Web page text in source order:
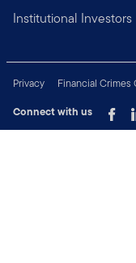
Institutional Investors
Privacy
Financial Crimes
Connect with us